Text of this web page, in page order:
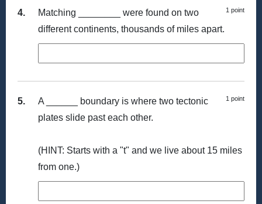
4. 1 point
Matching ________ were found on two
different continents, thousands of miles apart.
5. 1 point
A ______ boundary is where two tectonic
plates slide past each other.
(HINT: Starts with a "t" and we live about 15 miles
from one.)